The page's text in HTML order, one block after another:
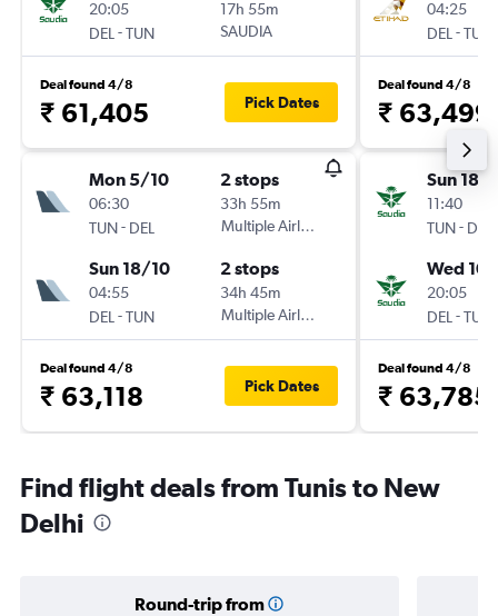
20:05
DEL -TUN
17h 55m
SAUDIA
Deal found 4/8
₹ 61,405 Pick Dates
Mon 5/10
06:30
TUN- DEL
2 stops
33h 55m
Multiple Airlines
Sun 18/10
04:55
DEL -TUN
2 stops
34h 45m
Multiple Airlines
Deal found 4/8
₹ 63,118 Pick Dates
04:25
DEL -TUN
Deal found 4/8
₹ 63,499
Sun 18/
11:40
TUN- DEL
Wed
20:05
DEL -TUN
Deal found 4/8
₹ 63,785
Find flight deals from Tunis to New
Delhi
Round-trip from